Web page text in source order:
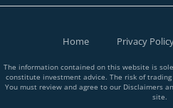
Home Privacy
The information contained on this website is
constitute investment advice. The risk of
You must review and agree to our Disclaimers
site.